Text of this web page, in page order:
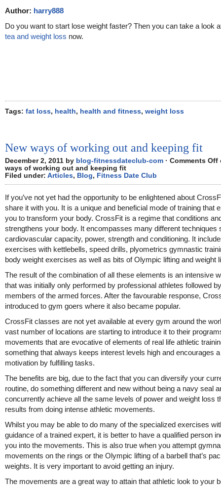
Author: harry888
Do you want to start lose weight faster? Then you can take a look
tea and weight loss now.
Tags: fat loss, health, health and fitness, weight loss
New ways of working out and keeping fit
December 2, 2011 by blog-fitnessdateclub-com · Comments Off
ways of working out and keeping fit
Filed under: Articles, Blog, Fitness Date Club
If you’ve not yet had the opportunity to be enlightened about
share it with you. It is a unique and beneficial mode of training that
you to transform your body. CrossFit is a regime that conditions
strengthens your body. It encompasses many different techniques
cardiovascular capacity, power, strength and conditioning. It
exercises with kettlebells, speed drills, plyometrics gymnastic
body weight exercises as well as bits of Olympic lifting and weight
The result of the combination of all these elements is an intensive
that was initially only performed by professional athletes followed by
members of the armed forces. After the favourable response,
introduced to gym goers where it also became popular.
CrossFit classes are not yet available at every gym around the
vast number of locations are starting to introduce it to their
movements that are evocative of elements of real life athletic
something that always keeps interest levels high and encourages
motivation by fulfilling tasks.
The benefits are big, due to the fact that you can diversify your
routine, do something different and new without being a navy seal
concurrently achieve all the same levels of power and weight loss
results from doing intense athletic movements.
Whilst you may be able to do many of the specialized exercises
guidance of a trained expert, it is better to have a qualified person
you into the movements. This is also true when you attempt
movements on the rings or the Olympic lifting of a barbell that’s
weights. It is very important to avoid getting an injury.
The movements are a great way to attain that athletic look to your